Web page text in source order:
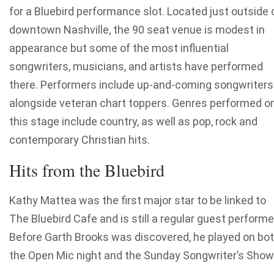
for a Bluebird performance slot. Located just outside
downtown Nashville, the 90 seat venue is modest in
appearance but some of the most influential
songwriters, musicians, and artists have performed
there. Performers include up-and-coming songwriters
alongside veteran chart toppers. Genres performed
this stage include country, as well as pop, rock and
contemporary Christian hits.
Hits from the Bluebird
Kathy Mattea was the first major star to be linked to
The Bluebird Cafe and is still a regular guest
Before Garth Brooks was discovered, he played on
the Open Mic night and the Sunday Songwriter’s